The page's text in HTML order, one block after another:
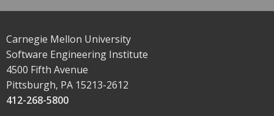
Carnegie Mellon University
Software Engineering Institute
4500 Fifth Avenue
Pittsburgh, PA 15213-2612
412-268-5800